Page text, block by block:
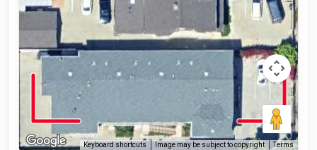
Keyboard shortcuts Image may be subject to copyright Terms